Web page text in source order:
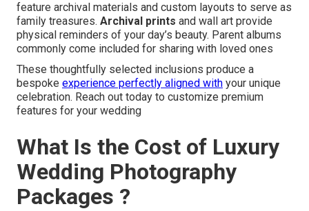
feature archival materials and custom layouts to serve as
family treasures. Archival prints and wall art provide
physical reminders of your day’s beauty. Parent albums
commonly come included for sharing with loved ones
These thoughtfully selected inclusions produce a
bespoke experience perfectly aligned with your unique
celebration. Reach out today to customize premium
features for your wedding
What Is the Cost of Luxury
Wedding Photography
Packages ?